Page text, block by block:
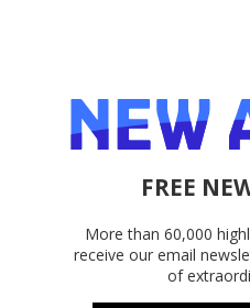
FREE
More than 60,000
receive our email
of